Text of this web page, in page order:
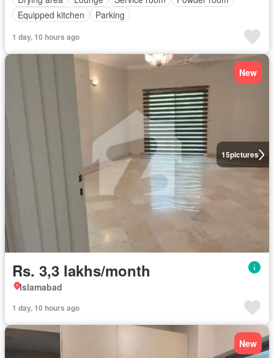
Equipped kitchen
Parking
1 day, 10 hours ago
15pictures
New
Rs. 3,3 lakhs/month
Islamabad
1 day, 10 hours ago
New